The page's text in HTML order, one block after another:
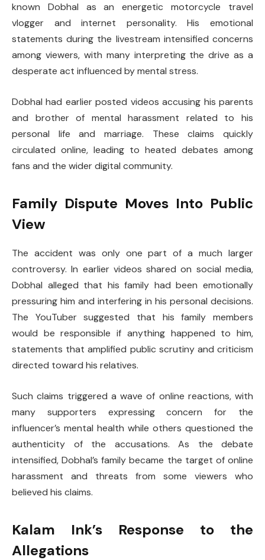
known Dobhal as an energetic motorcycle travel
vlogger and internet personality. His emotional
statements during the livestream intensified concerns
among viewers, with many interpreting the drive as a
desperate act influenced by mental stress.
Dobhal had earlier posted videos accusing his parents
and brother of mental harassment related to his
personal life and marriage. These claims quickly
circulated online, leading to heated debates among
fans and the wider digital community.
Family Dispute Moves Into Public
View
The accident was only one part of a much larger
controversy. In earlier videos shared on social media,
Dobhal alleged that his family had been emotionally
pressuring him and interfering in his personal decisions.
The YouTuber suggested that his family members
would be responsible if anything happened to him,
statements that amplified public scrutiny and criticism
directed toward his relatives.
Such claims triggered a wave of online reactions, with
many supporters expressing concern for the
influencer’s mental health while others questioned the
authenticity of the accusations. As the debate
intensified, Dobhal’s family became the target of online
harassment and threats from some viewers who
believed his claims.
Kalam Ink’s Response to the
Allegations